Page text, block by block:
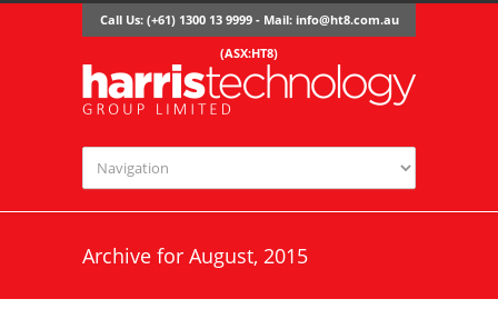
Call Us: (+61) 1300 13 9999 - Mail: info@ht8.com.au
(ASX:HT8)
Archive for August, 2015